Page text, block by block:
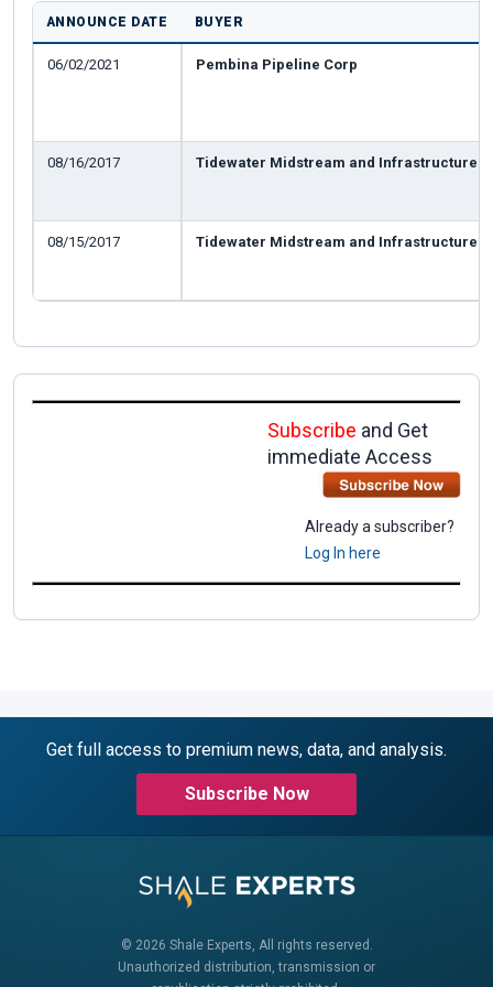
ANNOUNCE DATE BUYER
06/02/2021 Pembina Pipeline Corp
08/16/2017 Tidewater Midstream and Infrastructure
08/15/2017 Tidewater Midstream and Infrastructure
Subscribe and Get
immediate Access
Already a subscriber?
Log In here
Get full access to premium news, data, and analysis.
Subscribe Now
© 2026 Shale Experts, All rights reserved.
Unauthorized distribution, transmission or